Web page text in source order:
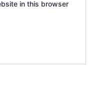
in this browser